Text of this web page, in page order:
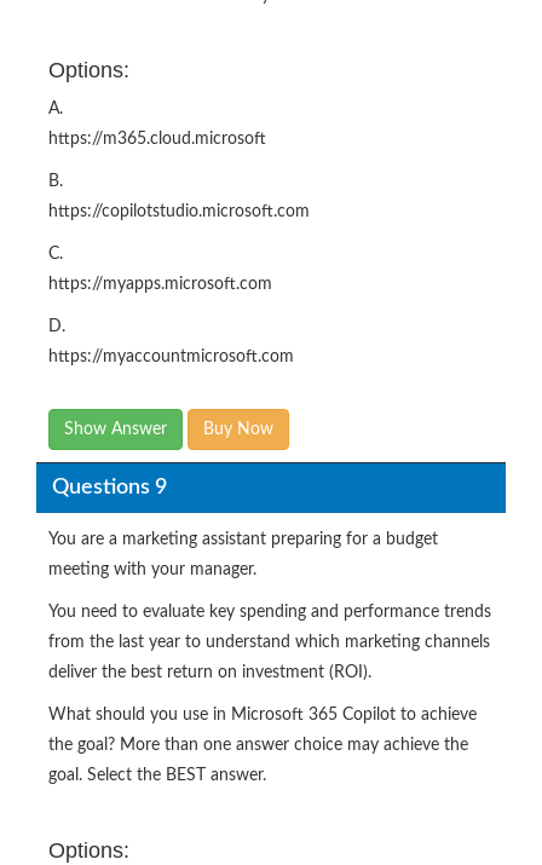
Options:
A.
https://m365.cloud.microsoft
B.
https://copilotstudio.microsoft.com
C.
https://myapps.microsoft.com
D.
https://myaccountmicrosoft.com
Show Answer Buy Now
Questions 9
You are a marketing assistant preparing for a budget
meeting with your manager.
You need to evaluate key spending and performance trends
from the last year to understand which marketing channels
deliver the best return on investment (ROI).
What should you use in Microsoft 365 Copilot to achieve
the goal? More than one answer choice may achieve the
goal. Select the BEST answer.
Options: